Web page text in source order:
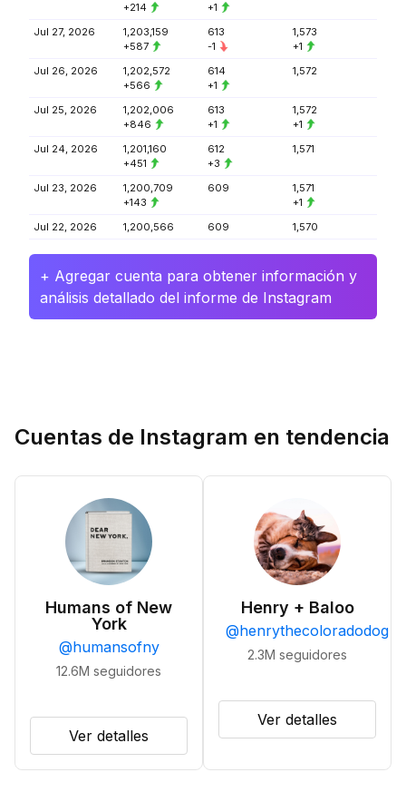
+214
+1
Jul 27, 2026
1,203,159
+587
613
-1
1,573
+1
Jul 26, 2026
1,202,572
+566
614
+1
1,572
Jul 25, 2026
1,202,006
+846
613
+1
1,572
+1
Jul 24, 2026
1,201,160
+451
612
+3
1,571
Jul 23, 2026
1,200,709
+143
609
1,571
+1
Jul 22, 2026
1,200,566 609 1,570
+ Agregar cuenta para obtener información y
análisis detallado del informe de Instagram
Cuentas de Instagram en tendencia
Humans of New
York
@humansofny
12.6M seguidores
Ver detalles
Henry + Baloo
@henrythecoloradodog
2.3M seguidores
Ver detalles